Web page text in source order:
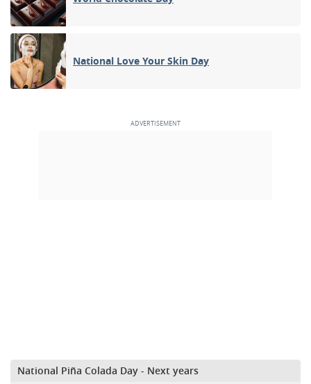
National Love Your Skin Day
National Piña Colada Day - Next years